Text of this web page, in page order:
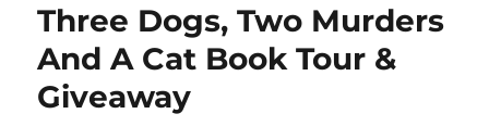
Three Dogs, Two Murders
And A Cat Book Tour &
Giveaway